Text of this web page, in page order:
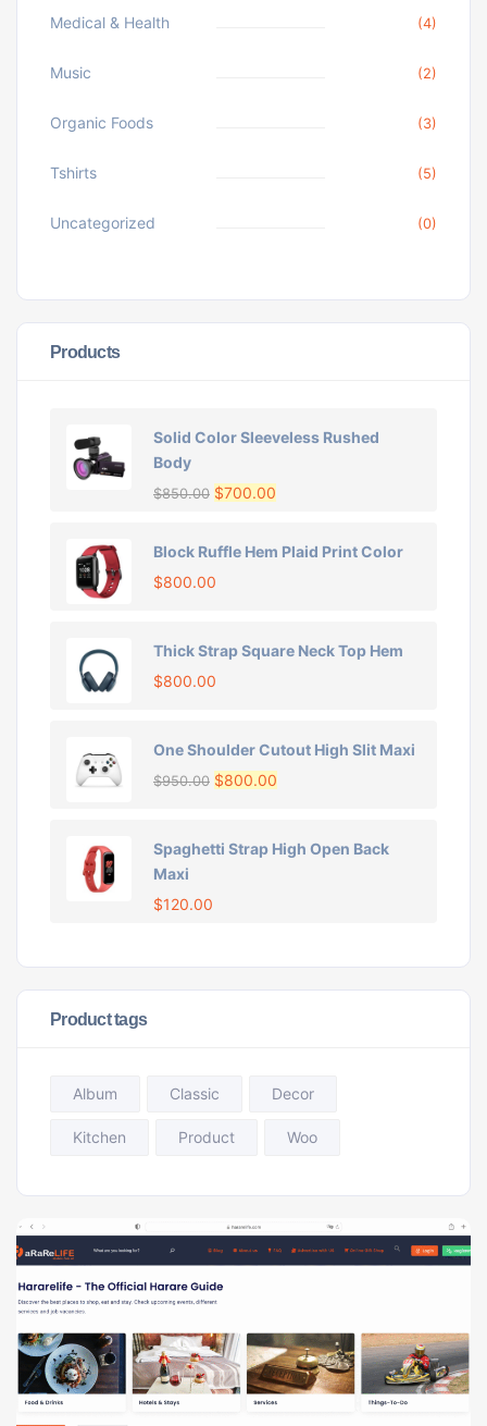
Medical & Health (4)
Music (2)
Organic Foods (3)
Tshirts (5)
Uncategorized (0)
Products
Solid Color Sleeveless Rushed
Body
$850.00 $700.00
Block Ruffle Hem Plaid Print Color
$800.00
Thick Strap Square Neck Top Hem
$800.00
One Shoulder Cutout High Slit Maxi
$950.00 $800.00
Spaghetti Strap High Open Back
Maxi
$120.00
Product tags
Album Classic Decor
Kitchen Product Woo